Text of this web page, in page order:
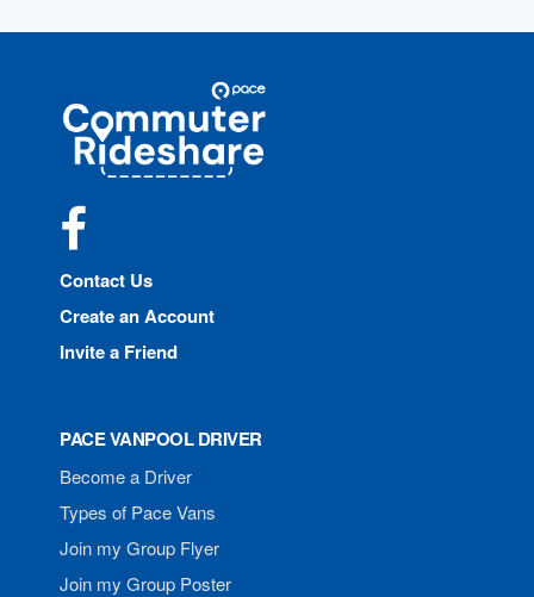
Commuter
Rideshare
Contact Us
Create an Account
Invite a Friend
PACE VANPOOL DRIVER
Become a Driver
Types of Pace Vans
Join my Group Flyer
Join my Group Poster